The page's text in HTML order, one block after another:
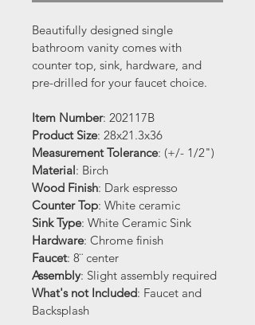
Beautifully designed single
bathroom vanity comes with
counter top, sink, hardware, and
pre-drilled for your faucet choice.
Item Number: 202117B
Product Size: 28x21.3x36
Measurement Tolerance: (+/- 1/2")
Material: Birch
Wood Finish: Dark espresso
Counter Top: White ceramic
Sink Type: White Ceramic Sink
Hardware: Chrome finish
Faucet: 8¨ center
Assembly: Slight assembly required
What's not Included: Faucet and
Backsplash